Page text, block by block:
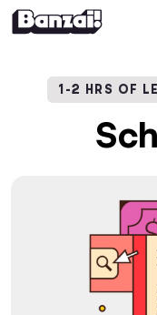
1-2 HRS OF